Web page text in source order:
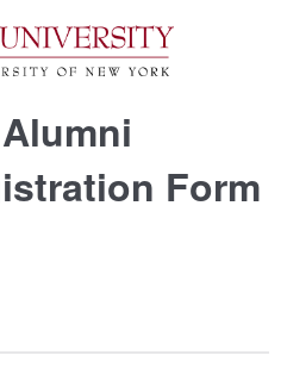
Form